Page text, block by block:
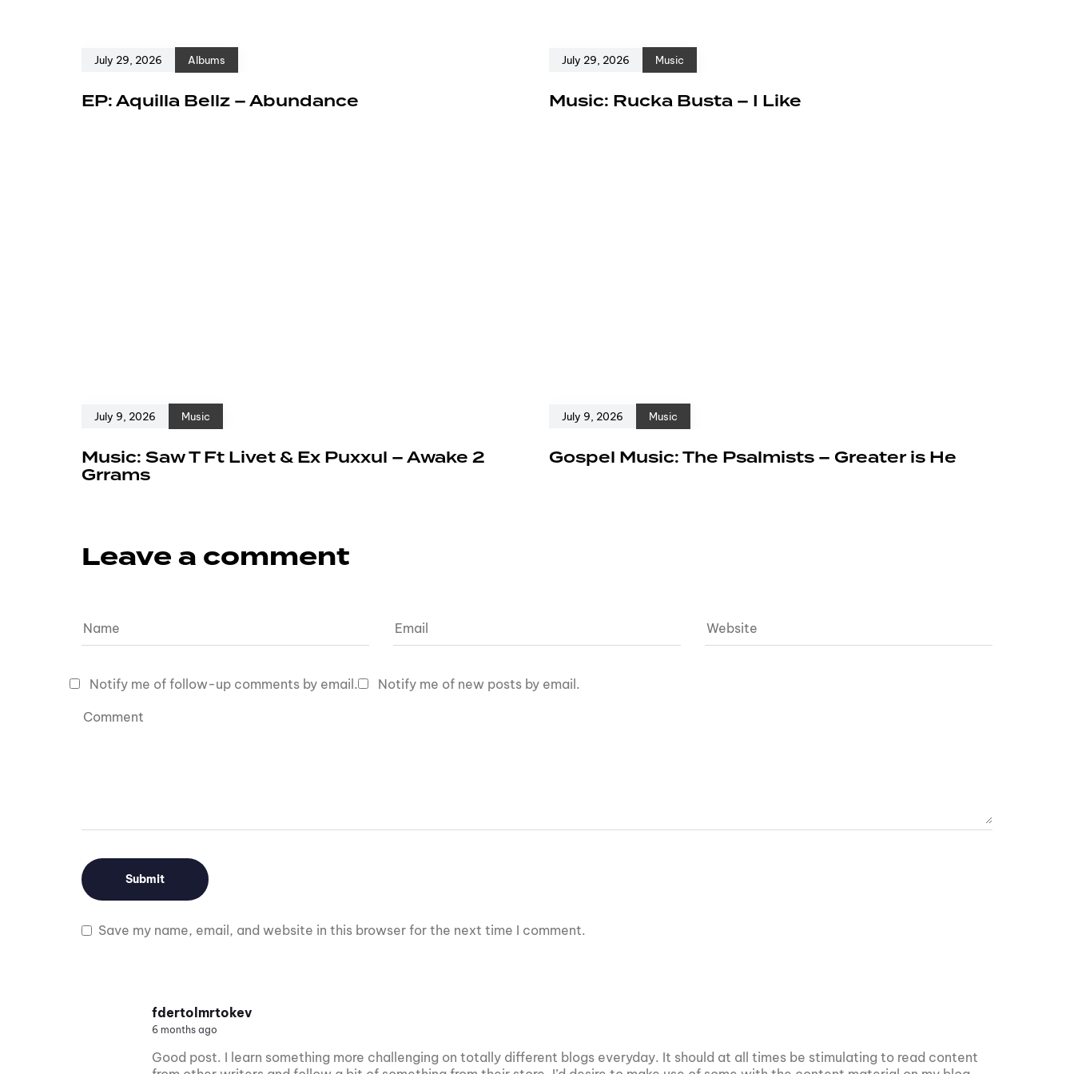
July 29, 2026 Albums
EP: Aquilla Bellz – Abundance
July 29, 2026 Music
Music: Rucka Busta – I Like
July 9, 2026 Music
Music: Saw T Ft Livet & Ex Puxxul – Awake 2
Grrams
July 9, 2026 Music
Gospel Music: The Psalmists – Greater is He
Leave a comment
Save my name, email, and website in this browser for the next time I comment.
Notify me of follow-up comments by email. Notify me of new posts by email.
fdertolmrtokev
6 months ago
Good post. I learn something more challenging on totally different blogs everyday. It should at all times be stimulating to read content